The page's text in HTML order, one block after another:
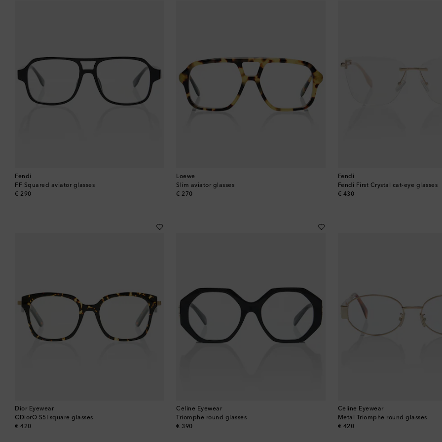
Fendi
FF Squared aviator glasses
€ 290
original price
Loewe
Slim aviator glasses
€ 270
original price
Fendi
Fendi First Crystal cat-eye glasses
€ 430
original price
Dior Eyewear
CDiorO S5I square glasses
€ 420
original price
Celine Eyewear
Triomphe round glasses
€ 390
original price
Celine Eyewear
Metal Triomphe round glasses
€ 420
original price